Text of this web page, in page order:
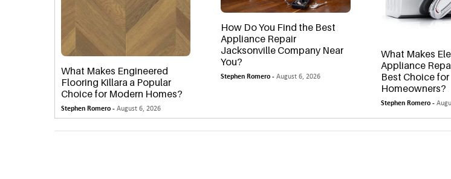
What Makes Engineered
Flooring Killara a Popular
Choice for Modern Homes?
Stephen Romero - August 6, 2026
How Do You Find the Best
Appliance Repair
Jacksonville Company Near
You?
Stephen Romero -August 6, 2026
What Makes
Appliance
Best Choice for
Homeowners?
Stephen Romero -